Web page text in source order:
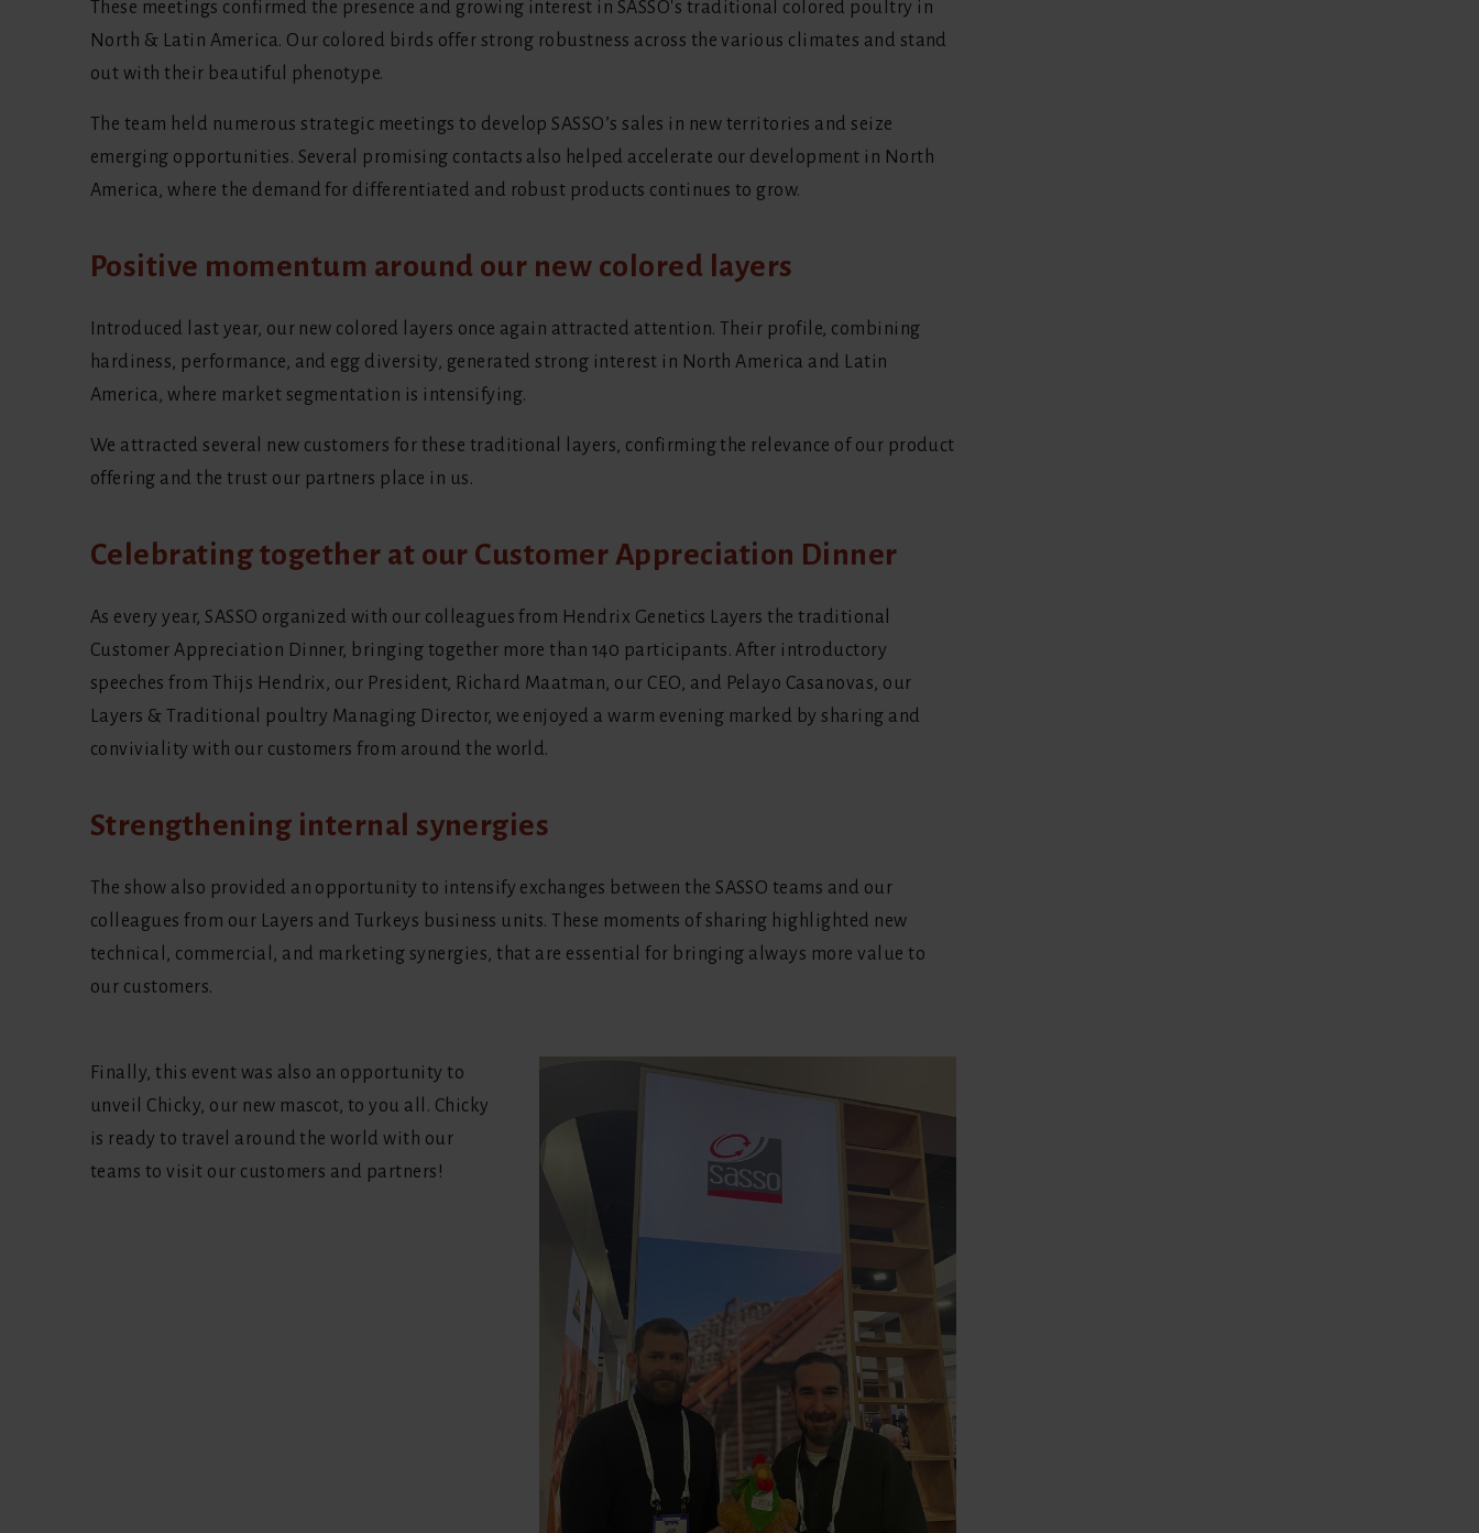
These meetings confirmed the presence and growing interest in SASSO's traditional colored poultry in
North & Latin America. Our colored birds offer strong robustness across the various climates and stand
out with their beautiful phenotype.
The team held numerous strategic meetings to develop SASSO’s sales in new territories and seize
emerging opportunities. Several promising contacts also helped accelerate our development in North
America, where the demand for differentiated and robust products continues to grow.
Positive momentum around our new colored layers
Introduced last year, our new colored layers once again attracted attention. Their profile, combining
hardiness, performance, and egg diversity, generated strong interest in North America and Latin
America, where market segmentation is intensifying.
We attracted several new customers for these traditional layers, confirming the relevance of our product
offering and the trust our partners place in us.
Celebrating together at our Customer Appreciation Dinner
As every year, SASSO organized with our colleagues from Hendrix Genetics Layers the traditional
Customer Appreciation Dinner, bringing together more than 140 participants. After introductory
speeches from Thijs Hendrix, our President, Richard Maatman, our CEO, and Pelayo Casanovas, our
Layers & Traditional poultry Managing Director, we enjoyed a warm evening marked by sharing and
conviviality with our customers from around the world.
Strengthening internal synergies
The show also provided an opportunity to intensify exchanges between the SASSO teams and our
colleagues from our Layers and Turkeys business units. These moments of sharing highlighted new
technical, commercial, and marketing synergies, that are essential for bringing always more value to
our customers.
Finally, this event was also an opportunity to
unveil Chicky, our new mascot, to you all. Chicky
is ready to travel around the world with our
teams to visit our customers and partners!